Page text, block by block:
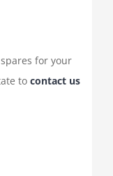
for your
to contact us